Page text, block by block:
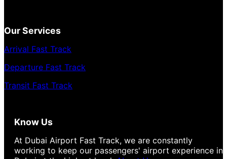
Our Services
Arrival Fast Track
Departure Fast Track
Transit Fast Track
Know Us
At Dubai Airport Fast Track, we are constantly
working to keep our passengers' airport experience in